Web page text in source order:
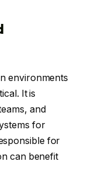
environments
It is
and
for
for
can benefit